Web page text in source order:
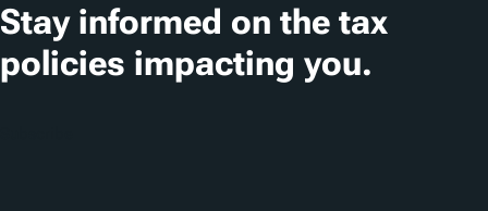
Stay informed on the tax
policies impacting you.